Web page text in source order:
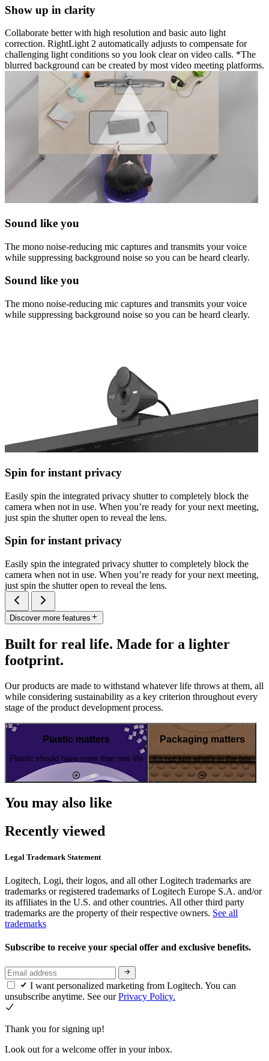
Show up in clarity
Collaborate better with high resolution and basic auto light
correction. RightLight 2 automatically adjusts to compensate for
challenging light conditions so you look clear on video calls. *The
blurred background can be created by most video meeting platforms.
Sound like you
The mono noise-reducing mic captures and transmits your voice
while suppressing background noise so you can be heard clearly.
Sound like you
The mono noise-reducing mic captures and transmits your voice
while suppressing background noise so you can be heard clearly.
Spin for instant privacy
Easily spin the integrated privacy shutter to completely block the
camera when not in use. When you’re ready for your next meeting,
just spin the shutter open to reveal the lens.
Spin for instant privacy
Easily spin the integrated privacy shutter to completely block the
camera when not in use. When you’re ready for your next meeting,
just spin the shutter open to reveal the lens.
Discover more features
Built for real life. Made for a lighter
footprint.
Our products are made to withstand whatever life throws at them, all
while considering sustainability as a key criterion throughout every
stage of the product development process.
Plastic matters
Plastic should have more than one life
Packaging matters
It's not just what's in the box
You may also like
Recently viewed
Legal Trademark Statement
Logitech, Logi, their logos, and all other Logitech trademarks are
trademarks or registered trademarks of Logitech Europe S.A. and/or
its affiliates in the U.S. and other countries. All other third party
trademarks are the property of their respective owners. See all
trademarks
Subscribe to receive your special offer and exclusive benefits.
I want personalized marketing from Logitech. You can
unsubscribe anytime. See ourPrivacy Policy.
Thank you for signing up!
Look out for a welcome offer in your inbox.